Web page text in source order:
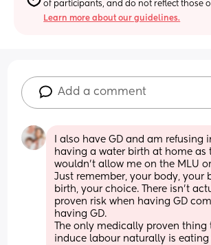
of participants, and do not reflect those
Learn more about our guidelines.
Add a comment
I also have GD and am refusing
having a water birth at home as
wouldn't allow me on the MLU
Just remember, your body, your
birth, your choice. There isn't
proven risk when having GD
having GD.
The only medically proven thing
induce labour naturally is eating